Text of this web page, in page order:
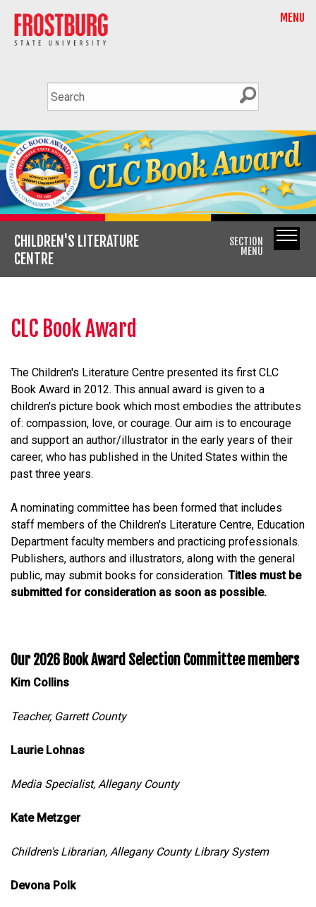
MENU
CHILDREN'S LITERATURE
CENTRE
SECTION
MENU
CLC Book Award
The Children's Literature Centre presented its first CLC
Book Award in 2012. This annual award is given to a
children's picture book which most embodies the attributes
of: compassion, love, or courage. Our aim is to encourage
and support an author/illustrator in the early years of their
career, who has published in the United States within the
past three years.
A nominating committee has been formed that includes
staff members of the Children's Literature Centre, Education
Department faculty members and practicing professionals.
Publishers, authors and illustrators, along with the general
public, may submit books for consideration. Titles must be
submitted for consideration as soon as possible.
Our 2026 Book Award Selection Committee members
Kim Collins
Teacher, Garrett County
Laurie Lohnas
Media Specialist, Allegany County
Kate Metzger
Children's Librarian, Allegany County Library System
Devona Polk